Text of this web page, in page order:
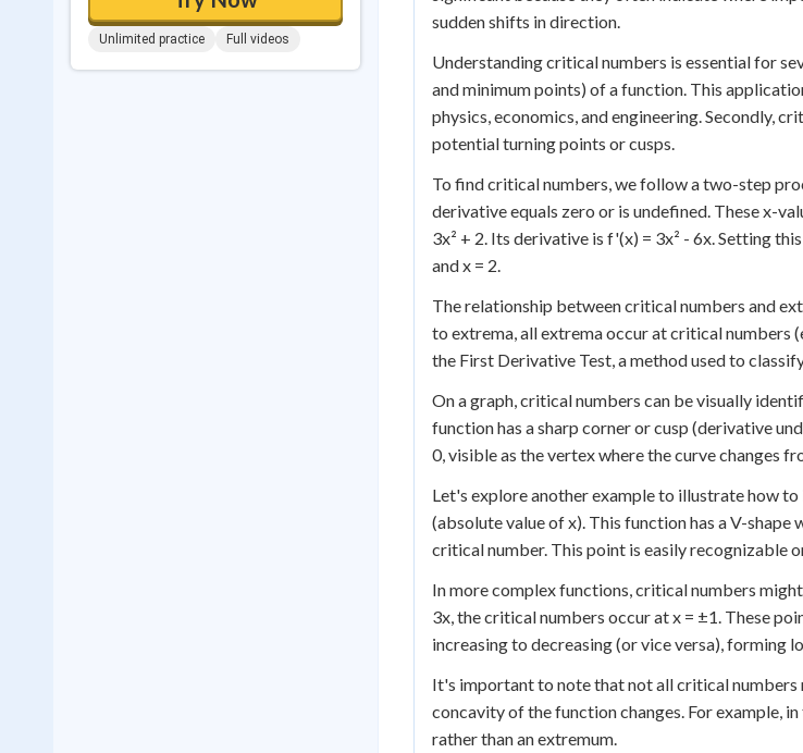
Unlimited practice Full videos
sudden shifts in direction.
Understanding critical numbers is essential for
and minimum points) of a function. This
physics, economics, and engineering. Secondly,
potential turning points or cusps.
To find critical numbers, we follow a two-step
derivative equals zero or is undefined. These x-
3x² + 2. Its derivative is f'(x) = 3x² - 6x. Setting
and x = 2.
The relationship between critical numbers and
to extrema, all extrema occur at critical numbers
the First Derivative Test, a method used to
On a graph, critical numbers can be visually
function has a sharp corner or cusp (derivative
0, visible as the vertex where the curve changes
Let's explore another example to illustrate how
(absolute value of x). This function has a V-shape
critical number. This point is easily recognizable
In more complex functions, critical numbers
3x, the critical numbers occur at x = ±1. These
increasing to decreasing (or vice versa), forming
It's important to note that not all critical numbers
concavity of the function changes. For example,
rather than an extremum.